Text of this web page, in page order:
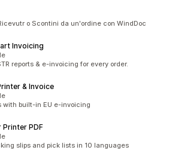
o Scontini da un'ordine con WindDoc
Invoicing
reports & e-invoicing for every order.
& Invoice
with built-in EU e-invoicing
Printer PDF
slips and pick lists in 10 languages